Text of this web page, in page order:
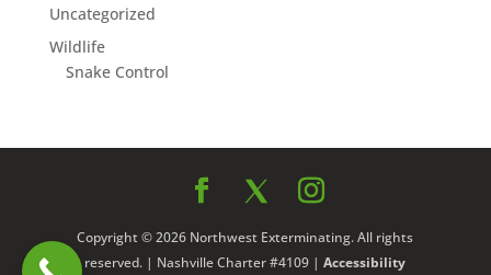
Uncategorized
Wildlife
Snake Control
Copyright © 2026 Northwest Exterminating. All rights
reserved. | Nashville Charter #4109 |Accessibility